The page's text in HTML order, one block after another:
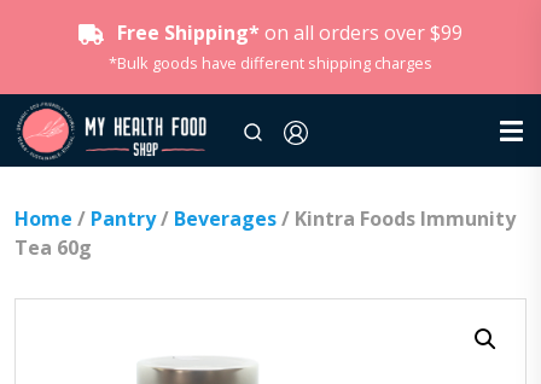
Free Shipping* on all orders over $99
*Bulk goods have different shipping charges
Home / Pantry/ Beverages/ Kintra Foods Immunity
Tea 60g